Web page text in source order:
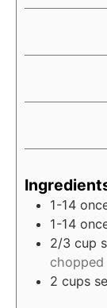
1-14
1-14
2/3 cup
chopped
2 cups